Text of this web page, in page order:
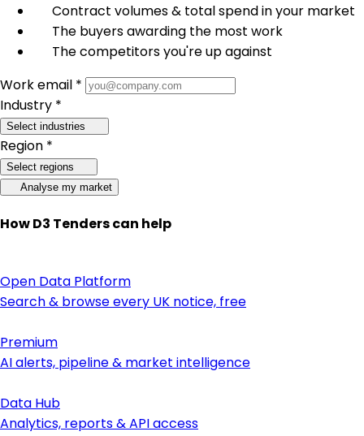
Contract volumes & total spend in your market
The buyers awarding the most work
The competitors you're up against
Work email *
Industry *
Select industries
Region *
Select regions
Analyse my market
How D3 Tenders can help
Open Data Platform
Search & browse every UK notice, free
Premium
AI alerts, pipeline & market intelligence
Data Hub
Analytics, reports & API access